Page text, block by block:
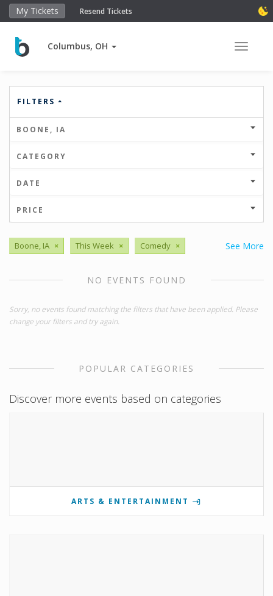
My Tickets Resend Tickets
Columbus, OH Toggle
FILTERS
BOONE, IA
CATEGORY
DATE
PRICE
See More
Boone, IA × This Week × Comedy ×
NO EVENTS FOUND
Sorry, no events found matching the filters that have been applied. Please
change your filters and try again.
POPULAR CATEGORIES
Discover more events based on categories
ARTS & ENTERTAINMENT